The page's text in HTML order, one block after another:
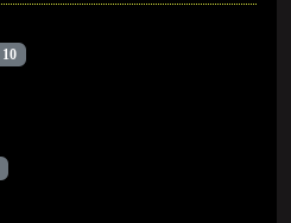
10